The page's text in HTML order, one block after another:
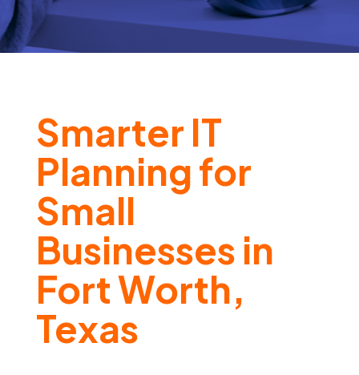
Smarter IT
Planning for
Small
Businesses in
Fort Worth,
Texas